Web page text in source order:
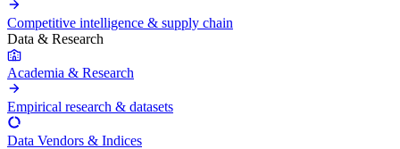
Competitive intelligence & supply chain
Data & Research
Academia & Research
Empirical research & datasets
Data Vendors & Indices